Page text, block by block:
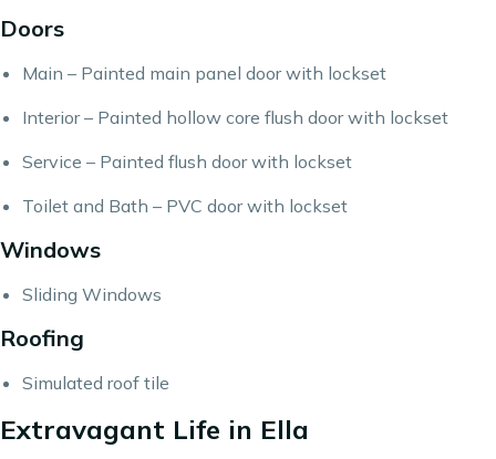
Doors
Main – Painted main panel door with lockset
Interior – Painted hollow core flush door with lockset
Service – Painted flush door with lockset
Toilet and Bath – PVC door with lockset
Windows
Sliding Windows
Roofing
Simulated roof tile
Extravagant Life in Ella